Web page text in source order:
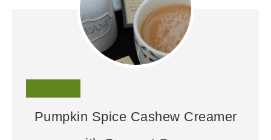
Pumpkin Spice Cashew Creamer